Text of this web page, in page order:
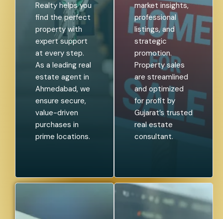
Realty helps you
find the perfect
property with
expert support
at every step.
As a leading real
estate agent in
Ahmedabad, we
ensure secure,
value-driven
purchases in
prime locations.
market insights,
professional
listings, and
strategic
promotion.
Property sales
are streamlined
and optimized
for profit by
Gujarat’s trusted
real estate
consultant.